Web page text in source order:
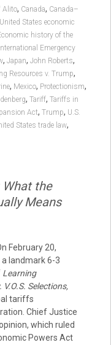
Alito, Canada, Canada–
States economic
history of the
International Emergency
, Japan, John Roberts,
Resources v. Trump,
, Mexico, Protectionism,
, Tariff, Tariffs in
Act, Trump, U.S.
States trade law,
What the
Means
February 20,
landmark 6-3
Learning
V.O.S. Selections,
tariffs
Chief Justice
which ruled
Powers Act